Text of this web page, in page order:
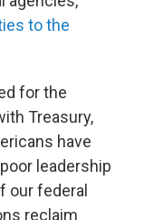
to the
for the
Treasury,
have
leadership
our federal
reclaim